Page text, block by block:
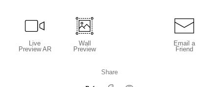
Live
Preview AR
Wall
Preview
Email a
Friend
Share